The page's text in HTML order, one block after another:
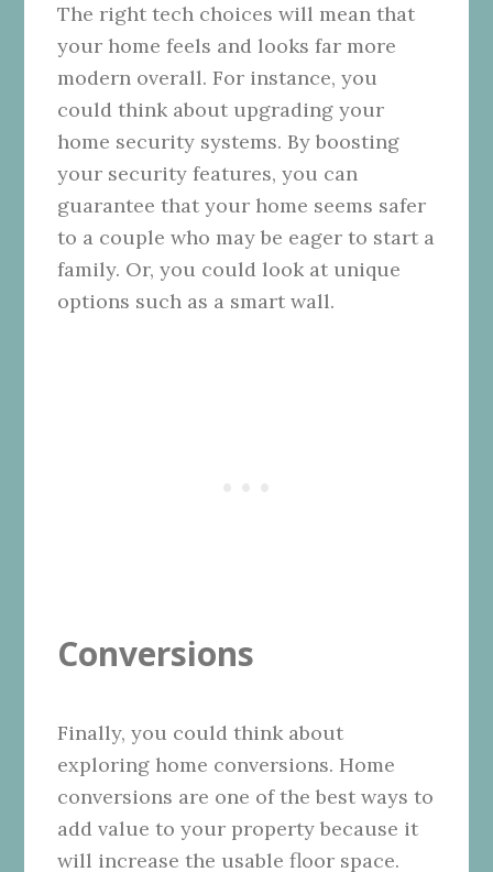
The right tech choices will mean that
your home feels and looks far more
modern overall. For instance, you
could think about upgrading your
home security systems. By boosting
your security features, you can
guarantee that your home seems safer
to a couple who may be eager to start a
family. Or, you could look at unique
options such as a smart wall.
Conversions
Finally, you could think about
exploring home conversions. Home
conversions are one of the best ways to
add value to your property because it
will increase the usable floor space.